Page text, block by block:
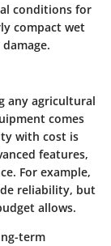
conditions for
compact wet
any agricultural
comes
with cost is
features,
For example,
reliability, but
allows.
term